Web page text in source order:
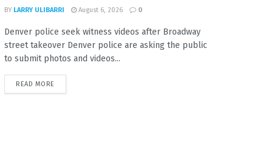
BY LARRY ULIBARRI August 6, 2026 0
Denver police seek witness videos after Broadway
street takeover Denver police are asking the public
to submit photos and videos...
READ MORE